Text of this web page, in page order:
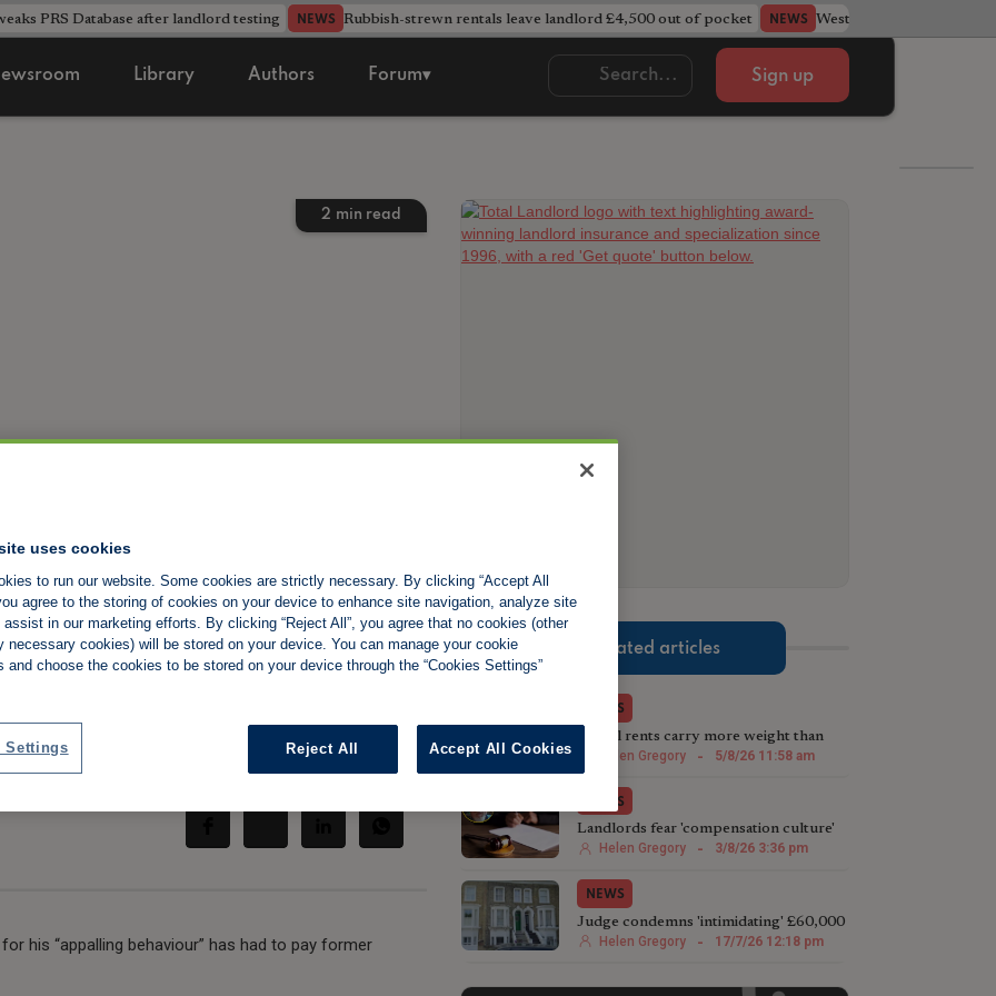
PRS Database after landlord testing NEWS Rubbish-strewn rentals leave landlord £4,500 out of pocket NEWS West Midlands council
Library Authors Forum▾ Sign up
2 min read
vendetta'
£25K
his “appalling behaviour” has had to pay former
Related articles
NEWS
Actual rents carry more weight than
advertised prices, tribunal suggests
Helen Gregory - 5/8/26 11:58 am
NEWS
Landlords fear 'compensation culture'
taking hold in tribunals
Helen Gregory - 3/8/26 3:36 pm
NEWS
Judge condemns 'intimidating' £60,000
case against landlord
Helen Gregory - 17/7/26 12:18 pm
uses cookies
to run our website. Some cookies are strictly necessary. By clicking “Accept All
agree to the storing of cookies on your device to enhance site navigation, analyze site
assist in our marketing efforts. By clicking “Reject All”, you agree that no cookies (other
necessary cookies) will be stored on your device. You can manage your cookie
and choose the cookies to be stored on your device through the “Cookies Settings”
Reject All Accept All Cookies
Settings